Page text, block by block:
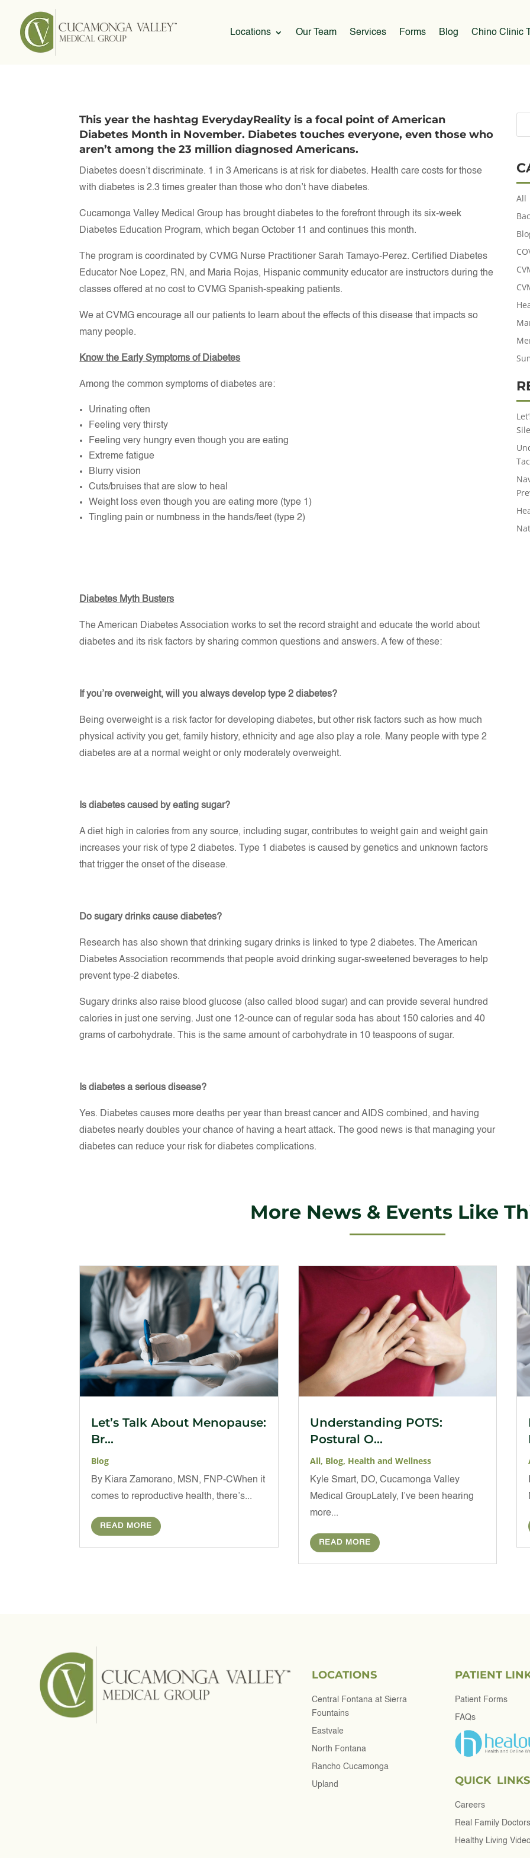
Locations Our Team Services Forms Blog Chino Clinic
This year the hashtag EverydayReality is a focal point of American
Diabetes Month in November. Diabetes touches everyone, even those who
aren’t among the 23 million diagnosed Americans.
Diabetes doesn’t discriminate. 1 in 3 Americans is at risk for diabetes. Health care costs for those
with diabetes is 2.3 times greater than those who don’t have diabetes.
Cucamonga Valley Medical Group has brought diabetes to the forefront through its six-week
Diabetes Education Program, which began October 11 and continues this month.
The program is coordinated by CVMG Nurse Practitioner Sarah Tamayo-Perez. Certified Diabetes
Educator Noe Lopez, RN, and Maria Rojas, Hispanic community educator are instructors during the
classes offered at no cost to CVMG Spanish-speaking patients.
We at CVMG encourage all our patients to learn about the effects of this disease that impacts so
many people.
Know the Early Symptoms of Diabetes
Among the common symptoms of diabetes are:
Urinating often
Feeling very thirsty
Feeling very hungry even though you are eating
Extreme fatigue
Blurry vision
Cuts/bruises that are slow to heal
Weight loss even though you are eating more (type 1)
Tingling pain or numbness in the hands/feet (type 2)
Diabetes Myth Busters
The American Diabetes Association works to set the record straight and educate the world about
diabetes and its risk factors by sharing common questions and answers. A few of these:
If you’re overweight, will you always develop type 2 diabetes?
Being overweight is a risk factor for developing diabetes, but other risk factors such as how much
physical activity you get, family history, ethnicity and age also play a role. Many people with type 2
diabetes are at a normal weight or only moderately overweight.
Is diabetes caused by eating sugar?
A diet high in calories from any source, including sugar, contributes to weight gain and weight gain
increases your risk of type 2 diabetes. Type 1 diabetes is caused by genetics and unknown factors
that trigger the onset of the disease.
Do sugary drinks cause diabetes?
Research has also shown that drinking sugary drinks is linked to type 2 diabetes. The American
Diabetes Association recommends that people avoid drinking sugar-sweetened beverages to help
prevent type-2 diabetes.
Sugary drinks also raise blood glucose (also called blood sugar) and can provide several hundred
calories in just one serving. Just one 12-ounce can of regular soda has about 150 calories and 40
grams of carbohydrate. This is the same amount of carbohydrate in 10 teaspoons of sugar.
Is diabetes a serious disease?
Yes. Diabetes causes more deaths per year than breast cancer and AIDS combined, and having
diabetes nearly doubles your chance of having a heart attack. The good news is that managing your
diabetes can reduce your risk for diabetes complications.
All
More News & Events Like
Let’s Talk About Menopause:
Br...
Blog
By Kiara Zamorano, MSN, FNP-CWhen it
comes to reproductive health, there’s...
READ MORE
Understanding POTS:
Postural O...
All, Blog, Health and Wellness
Kyle Smart, DO, Cucamonga Valley
Medical GroupLately, I’ve been hearing
more...
READ MORE
LOCATIONS
Central Fontana at Sierra
Fountains
Eastvale
North Fontana
Rancho Cucamonga
Upland
PATIENT
Patient Forms
FAQs
QUICK LINKS
Careers
Real Family
Healthy Living